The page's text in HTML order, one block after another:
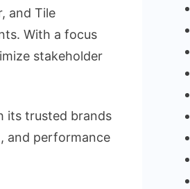
and Tile
With a focus
stakeholder
its trusted brands
and performance